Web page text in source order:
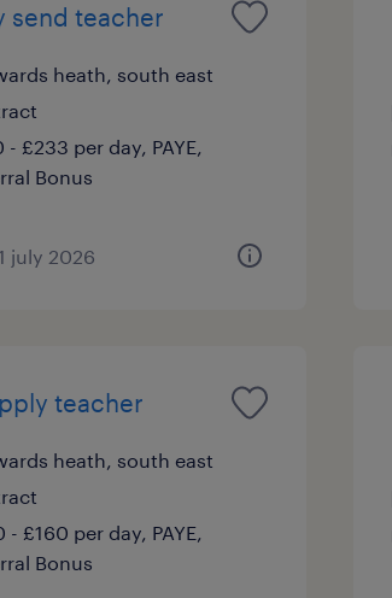
send teacher
heath, south east
- £233 per day, PAYE,
Bonus
july 2026
teacher
heath, south east
- £160 per day, PAYE,
Bonus